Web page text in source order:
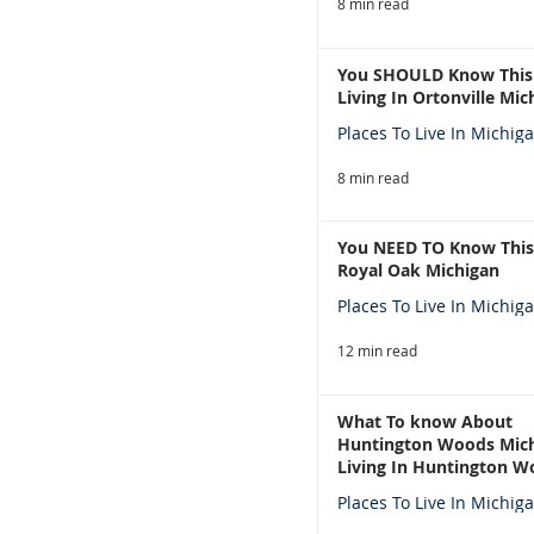
You SHOULD Know
Living In Ortonville
Places To Live In
8 min read
You NEED TO Know
Royal Oak Michigan
Places To Live In
12 min read
What To know About
Huntington Woods
Living In Huntington
Places To Live In